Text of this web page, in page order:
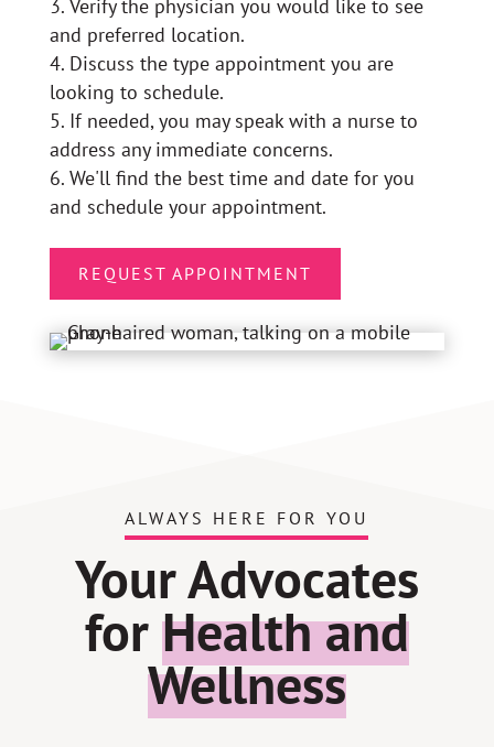
Verify the physician you would like to see
and preferred location.
Discuss the type appointment you are
looking to schedule.
If needed, you may speak with a nurse to
address any immediate concerns.
We'll find the best time and date for you
and schedule your appointment.
REQUEST APPOINTMENT
ALWAYS HERE FOR YOU
Your Advocates
forHealth and
Wellness